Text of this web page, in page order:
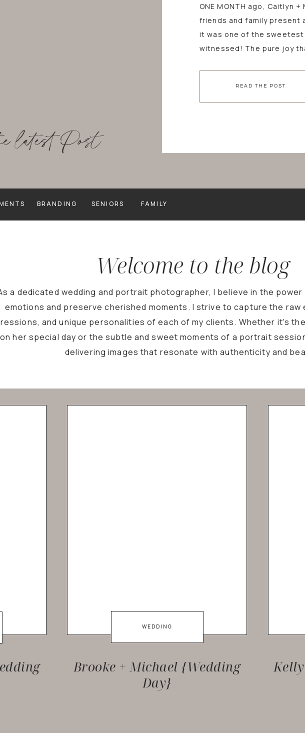
ONE MONTH ago, Caitlyn
friends and family present
it was one of the sweetest
witnessed! The pure joy
READ THE POST
latest Post
FAMILY
SENIORS
BRANDING
a dedicated wedding and portrait photographer, I believe in the
emotions and preserve cherished moments. I strive to capture the raw
and unique personalities of each of my clients. Whether it's
on her special day or the subtle and sweet moments of a portrait
delivering images that resonate with authenticity and
Welcome to the blog
Brooke + Michael {Wedding
Day}
WEDDING